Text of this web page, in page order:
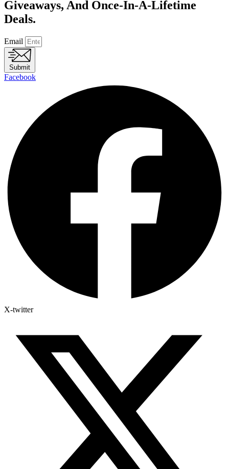
Giveaways, And Once-In-A-Lifetime
Deals.
Email
Submit
Facebook
X-twitter